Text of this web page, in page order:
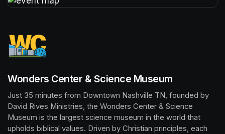
Wonders Center & Science Museum
Just 35 minutes from Downtown Nashville TN, founded by
David Rives Ministries, the Wonders Center & Science
Museum is the largest science museum in the world that
upholds biblical values. Driven by Christian principles, each